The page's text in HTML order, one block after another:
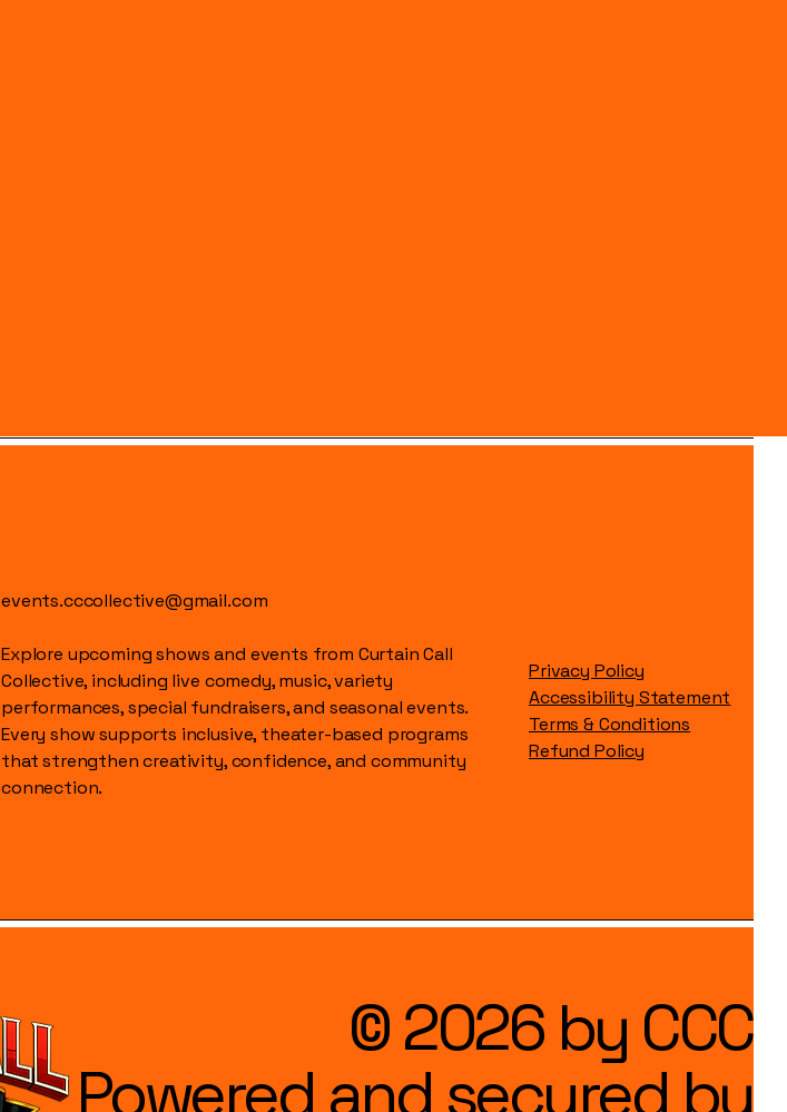
events.cccollective@gmail.com
Explore upcoming shows and events from Curtain Call
Collective, including live comedy, music, variety
performances, special fundraisers, and seasonal events.
Every show supports inclusive, theater-based programs
that strengthen creativity, confidence, and community
connection.
Privacy Policy
Accessibility Statement
Terms & Conditions
Refund Policy
© 2026 by CCC
Powered and secured by